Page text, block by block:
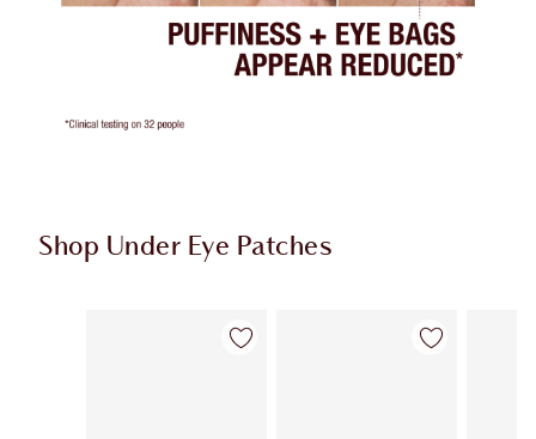
Shop Under Eye Patches
Item 1 of 3 Item 2 of 3